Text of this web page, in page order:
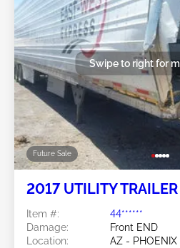
Future Sale
Swipe to right for
2017 UTILITY
Item #:
44******
Damage:
Front END
Location:
AZ - PHOENIX